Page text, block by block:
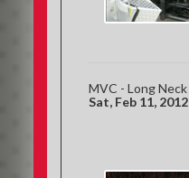
MVC - Long Neck
Sat, Feb 11, 2012